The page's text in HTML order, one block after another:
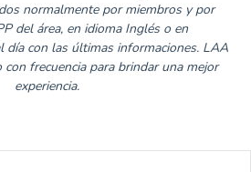
normalmente por miembros y por
del área, en idioma Inglés o en
día con las últimas informaciones. LAA
frecuencia para brindar una mejor
experiencia.